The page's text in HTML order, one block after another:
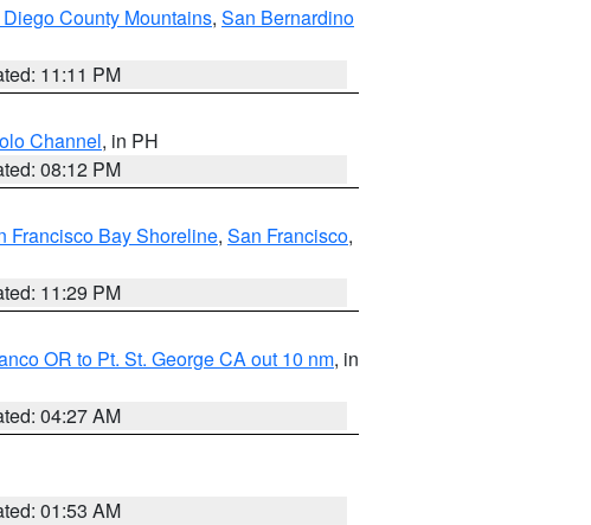
County Mountains, San Bernardino
11:11 PM
Channel, in PH
08:12 PM
Francisco Bay Shoreline, San Francisco,
11:29 PM
OR to Pt. St. George CA out 10 nm, in
04:27 AM
01:53 AM